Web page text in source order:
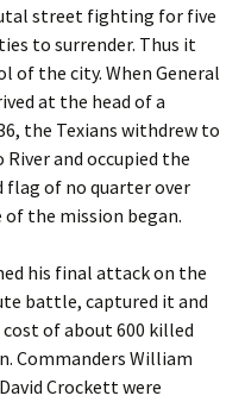
street fighting for five
to surrender. Thus it
of the city. When General
at the head of a
the Texians withdrew to
and occupied the
flag of no quarter over
of the mission began.
his final attack on the
battle, captured it and
of about 600 killed
Commanders William
Crockett were